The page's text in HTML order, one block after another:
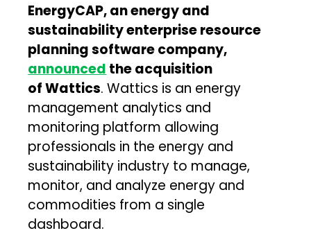
EnergyCAP, an energy and
sustainability enterprise resource
planning software company,
announced the acquisition
of Wattics. Wattics is an energy
management analytics and
monitoring platform allowing
professionals in the energy and
sustainability industry to manage,
monitor, and analyze energy and
commodities from a single
dashboard.